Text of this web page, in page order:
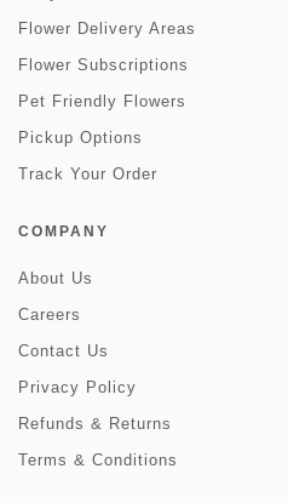
Flower Delivery Areas
Flower Subscriptions
Pet Friendly Flowers
Pickup Options
Track Your Order
COMPANY
About Us
Careers
Contact Us
Privacy Policy
Refunds & Returns
Terms & Conditions